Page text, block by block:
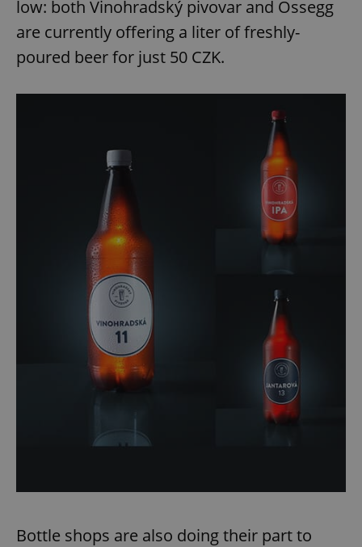
low: both Vinohradský pivovar and Ossegg
are currently offering a liter of freshly-
poured beer for just 50 CZK.
Bottle shops are also doing their part to